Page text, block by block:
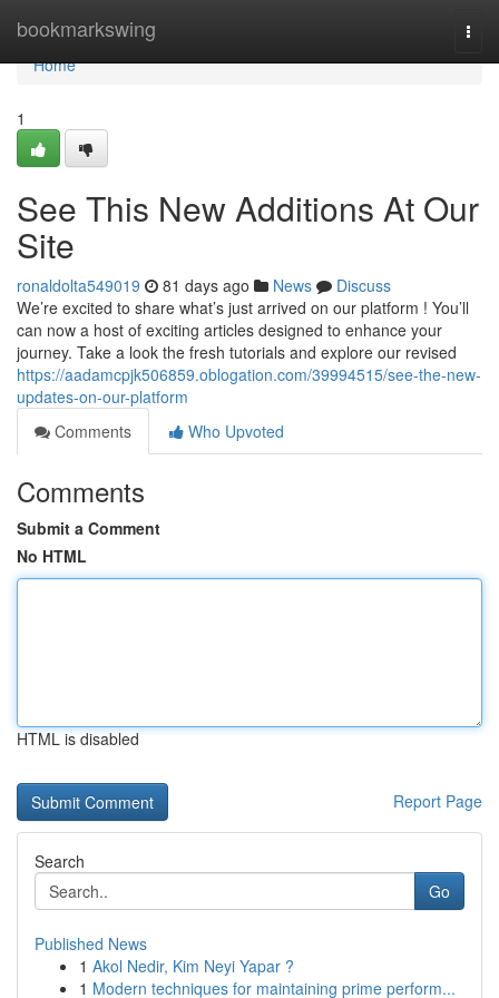
bookmarkswing
Home
Home
1
See This New Additions At Our
Site
ronaldolta549019 81 days ago News
Discuss
We’re excited to share what’s just arrived on our platform ! You’ll
can now a host of exciting articles designed to enhance your
journey. Take a look the fresh tutorials and explore our revised
https://aadamcpjk506859.oblogation.com/39994515/see-the-new-
updates-on-our-platform
Comments
Who Upvoted
Comments
Submit a Comment
No HTML
HTML is disabled
Report Page
Search
Go
Published News
1 Akol Nedir, Kim Neyi Yapar ?
1 Modern techniques for maintaining prime perform...